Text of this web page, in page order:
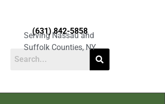
Serving Nassau and
Suffolk Counties, NY
(631) 842-5858